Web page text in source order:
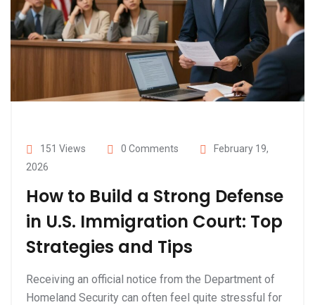
151 Views 0 Comments
February 19,
2026
How to Build a Strong Defense
in U.S. Immigration Court: Top
Strategies and Tips
Receiving an official notice from the Department of
Homeland Security can often feel quite stressful for